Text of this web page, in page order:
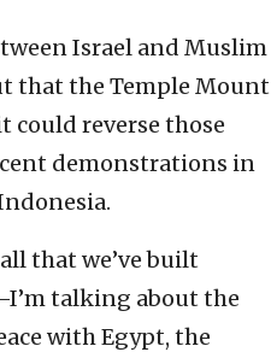
Israel and Muslim
that the Temple Mount
could reverse those
demonstrations in
that we’ve built
talking about the
with Egypt, the